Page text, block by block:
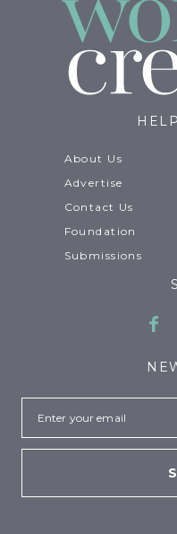
About Us
Advertise
Contact Us
Foundation
Submissions